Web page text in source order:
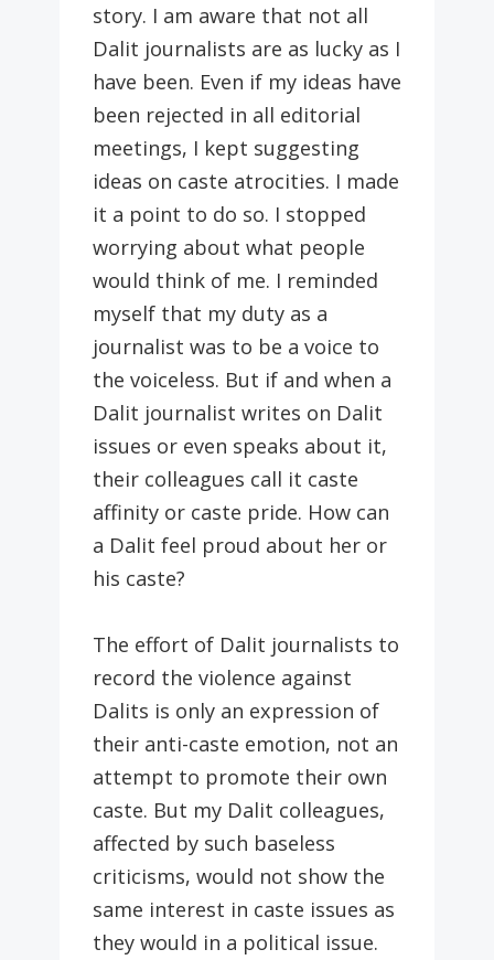
story. I am aware that not all
Dalit journalists are as lucky as I
have been. Even if my ideas have
been rejected in all editorial
meetings, I kept suggesting
ideas on caste atrocities. I made
it a point to do so. I stopped
worrying about what people
would think of me. I reminded
myself that my duty as a
journalist was to be a voice to
the voiceless. But if and when a
Dalit journalist writes on Dalit
issues or even speaks about it,
their colleagues call it caste
affinity or caste pride. How can
a Dalit feel proud about her or
his caste?
The effort of Dalit journalists to
record the violence against
Dalits is only an expression of
their anti-caste emotion, not an
attempt to promote their own
caste. But my Dalit colleagues,
affected by such baseless
criticisms, would not show the
same interest in caste issues as
they would in a political issue.